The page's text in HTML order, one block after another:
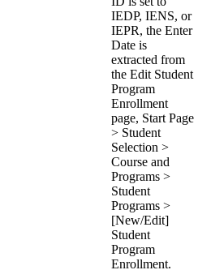
IEDP, IENS, or
IEPR, the Enter
Date is
extracted from
the Edit Student
Program
Enrollment
page, Start Page
> Student
Selection >
Course and
Programs >
Student
Programs >
[New/Edit]
Student
Program
Enrollment.